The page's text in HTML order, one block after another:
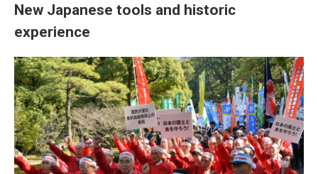
New Japanese tools and historic
experience